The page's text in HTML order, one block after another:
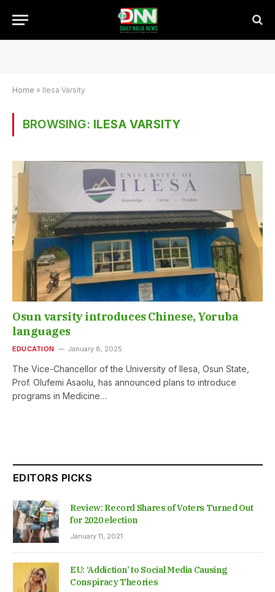
Home » Ilesa Varsity
BROWSING: ILESA VARSITY
Osun varsity introduces Chinese, Yoruba
languages
EDUCATION January 8, 2025
The Vice-Chancellor of the University of Ilesa, Osun State,
Prof. Olufemi Asaolu, has announced plans to introduce
programs in Medicine…
EDITORS PICKS
Review: Record Shares of Voters Turned Out
for 2020 election
January 11, 2021
EU: ‘Addiction’ to Social Media Causing
Conspiracy Theories